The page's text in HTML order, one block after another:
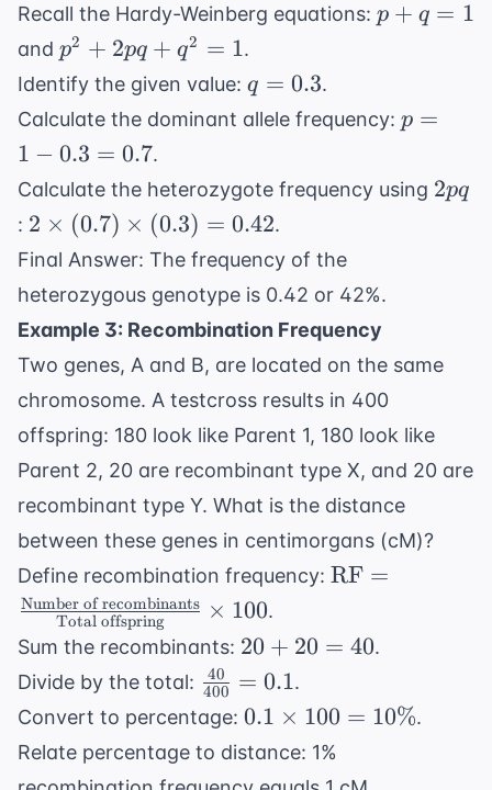
Recall the Hardy-Weinberg equations: p
1
p + q = 1
and p^2
+
2pq
+
q^2
= 1
p2 + 2pq + q2 = 1.
Identify the given value: q
=
q = 0.3.
Calculate the dominant allele frequency: p
0.3
p =
1 − 0.3 = 0.7.
Calculate the heterozygote frequency using 2pq
2pq
: 2
\times
\times
(0.3)
= 0.42
2 × (0.7) × (0.3) = 0.42.
Final Answer: The frequency of the
heterozygous genotype is 0.42 or 42%.
Example 3: Recombination Frequency
Two genes, A and B, are located on the same
chromosome. A testcross results in 400
offspring: 180 look like Parent 1, 180 look like
Parent 2, 20 are recombinant type X, and 20 are
recombinant type Y. What is the distance
between these genes in centimorgans (cM)?
Define recombination frequency: \text{RF} =
of
{ \text{Total
offspring}}
RF =
Total offspring
Number of recombinants × 100.
Sum the recombinants: 20
20
=
40
20 + 20 = 40.
Divide by the total: \frac{40}
{400} =
0.1
400
40 = 0.1.
Convert to percentage: 0.1
\times
0.1 × 100 = 10%.
Relate percentage to distance: 1%